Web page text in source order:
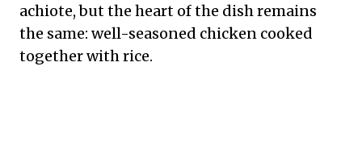
achiote, but the heart of the dish remains
the same: well-seasoned chicken cooked
together with rice.